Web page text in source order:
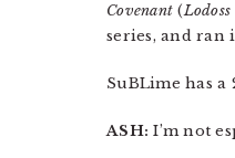
Covenant (
series, and ran
SuBLime has
ASH: I’m not